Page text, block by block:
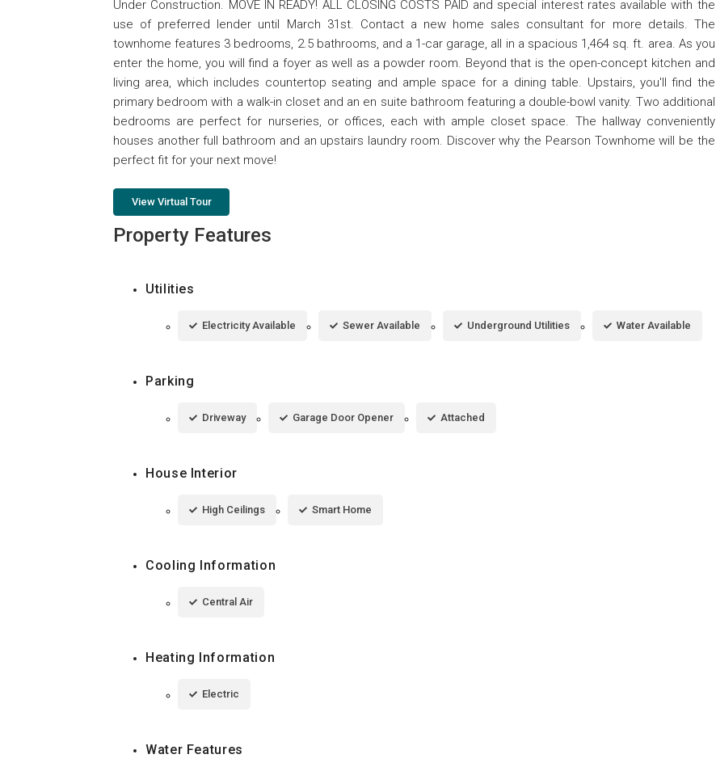
Under Construction. MOVE IN READY! ALL CLOSING COSTS PAID and special interest rates available with the
use of preferred lender until March 31st. Contact a new home sales consultant for more details. The
townhome features 3 bedrooms, 2.5 bathrooms, and a 1-car garage, all in a spacious 1,464 sq. ft. area. As you
enter the home, you will find a foyer as well as a powder room. Beyond that is the open-concept kitchen and
living area, which includes countertop seating and ample space for a dining table. Upstairs, you'll find the
primary bedroom with a walk-in closet and an en suite bathroom featuring a double-bowl vanity. Two additional
bedrooms are perfect for nurseries, or offices, each with ample closet space. The hallway conveniently
houses another full bathroom and an upstairs laundry room. Discover why the Pearson Townhome will be the
perfect fit for your next move!
View Virtual Tour
Property Features
Utilities
Electricity Available Sewer Available Underground Utilities Water Available
Parking
Driveway Garage Door Opener Attached
House Interior
High Ceilings Smart Home
Cooling Information
Central Air
Heating Information
Electric
Water Features